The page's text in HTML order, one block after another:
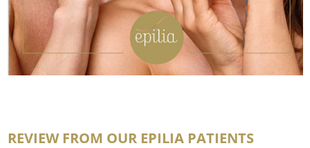
REVIEW FROM OUR EPILIA PATIENTS